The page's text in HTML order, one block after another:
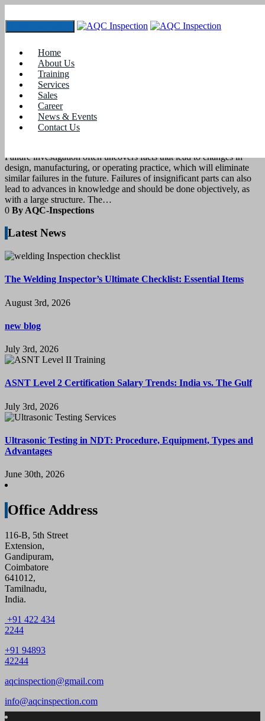
Home
About Us
Training
Services
Sales
Career
News & Events
Contact Us
March 2022
blogs
Weld defects
Failure investigation often uncovers facts that lead to changes in
design, manufacturing, or operating practice, which will eliminate
similar failures in the future. Failures of insignificant parts can also
lead to advances in knowledge and should be done objectively, as
with a large structure. The…
0 By AQC-Inspections
Latest News
The Welding Inspector’s Ultimate Checklist: Essential Items
August 3rd, 2026
new blog
July 3rd, 2026
ASNT Level 2 Certification Salary Trends: India vs. The Gulf
July 3rd, 2026
Ultrasonic Testing in NDT: Procedure, Equipment, Types and
Advantages
June 30th, 2026
Office Address
116-B, 5th Street
Extension,
Gandipuram,
Coimbatore
641012,
Tamilnadu,
India.
+91 422 434
2244
+91 94893
42244
aqcinspection@gmail.com
info@aqcinspection.com